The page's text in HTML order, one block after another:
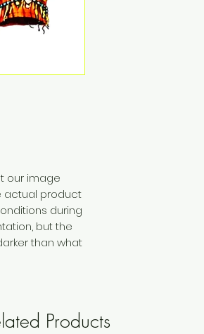
our image
actual product
during
but the
than what
Products